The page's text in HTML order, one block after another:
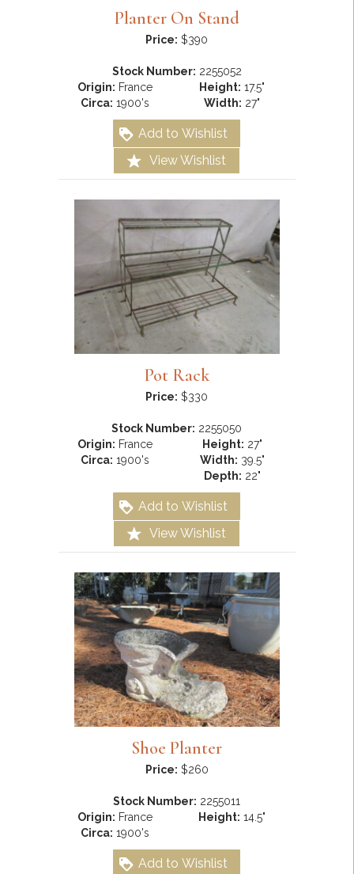
Planter On Stand
Price: $390
Stock Number: 2255052
Origin: France
Circa: 1900's
Height: 17.5"
Width: 27"
Add to Wishlist
View Wishlist
Pot Rack
Price: $330
Stock Number: 2255050
Origin: France
Circa: 1900's
Height: 27"
Width: 39.5"
Depth: 22"
Add to Wishlist
View Wishlist
Shoe Planter
Price: $260
Stock Number: 2255011
Origin: France
Circa: 1900's
Height: 14.5"
Add to Wishlist